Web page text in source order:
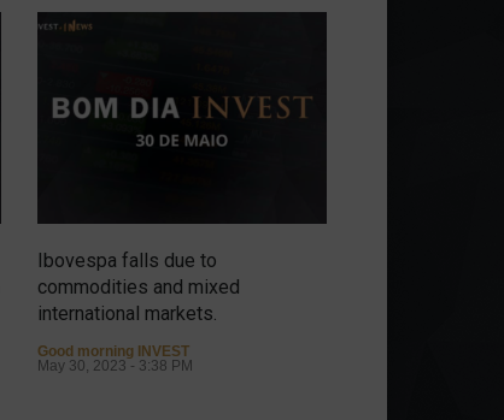
Ibovespa falls due to
commodities and mixed
international markets.
Good morning INVEST
May 30, 2023 - 3:38 PM